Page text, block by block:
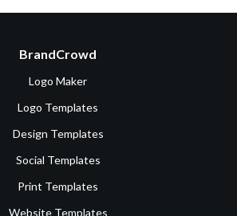
BrandCrowd
Logo Maker
Logo Templates
Design Templates
Social Templates
Print Templates
Website Templates